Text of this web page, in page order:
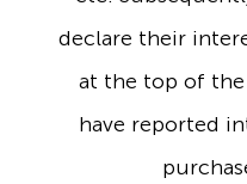
declare their
at the top of
have reported